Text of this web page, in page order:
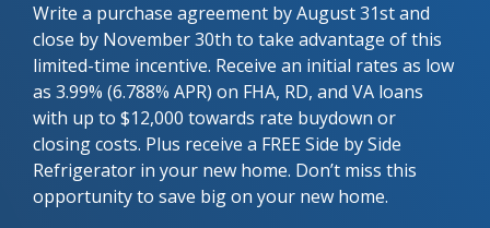
Write a purchase agreement by August 31st and
close by November 30th to take advantage of this
limited-time incentive. Receive an initial rates as low
as 3.99% (6.788% APR) on FHA, RD, and VA loans
with up to $12,000 towards rate buydown or
closing costs. Plus receive a FREE Side by Side
Refrigerator in your new home. Don’t miss this
opportunity to save big on your new home.